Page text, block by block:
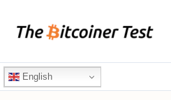
content
English